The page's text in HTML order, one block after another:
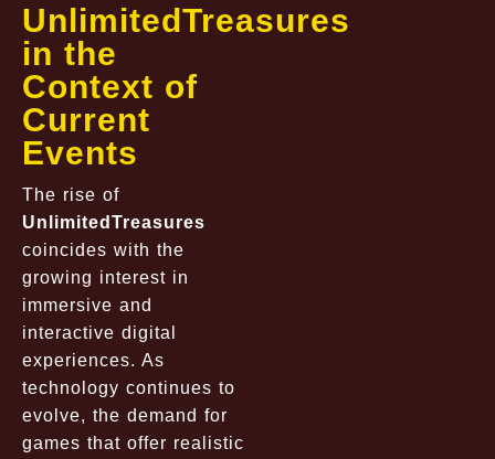
UnlimitedTreasures
in the
Context of
Current
Events
The rise of
UnlimitedTreasures
coincides with the
growing interest in
immersive and
interactive digital
experiences. As
technology continues to
evolve, the demand for
games that offer realistic